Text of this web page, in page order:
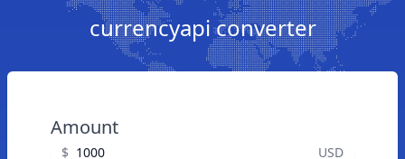
currencyapi converter
Amount
$ USD